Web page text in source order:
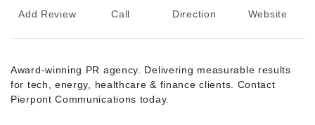
Add Review Call Direction Website
Award-winning PR agency. Delivering measurable results
for tech, energy, healthcare & finance clients. Contact
Pierpont Communications today.